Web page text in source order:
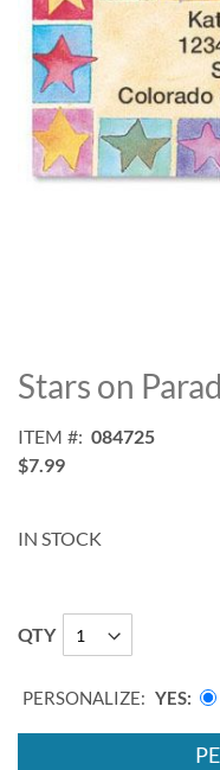
to
the
of
the
Stars on
ITEM
084725
$7.99
IN STOCK
QTY
PERSONALIZE: YES